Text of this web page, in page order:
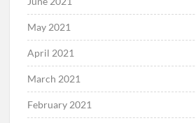
May 2021
April 2021
March 2021
February 2021